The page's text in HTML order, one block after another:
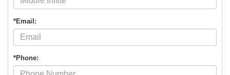
*Email:
*Phone: